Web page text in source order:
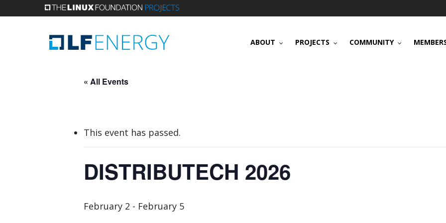
ABOUT PROJECTS COMMUNITY
« All Events
This event has passed.
DISTRIBUTECH 2026
February 2 - February 5